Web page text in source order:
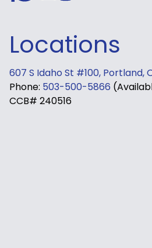
Locations
607 S Idaho St #100, Portland,
Phone: 503-500-5866
CCB# 240516